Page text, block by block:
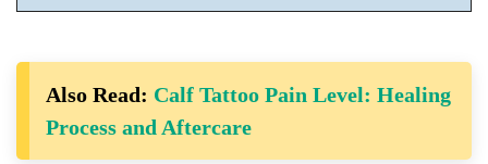
Also Read: Calf Tattoo Pain Level: Healing
Process and Aftercare